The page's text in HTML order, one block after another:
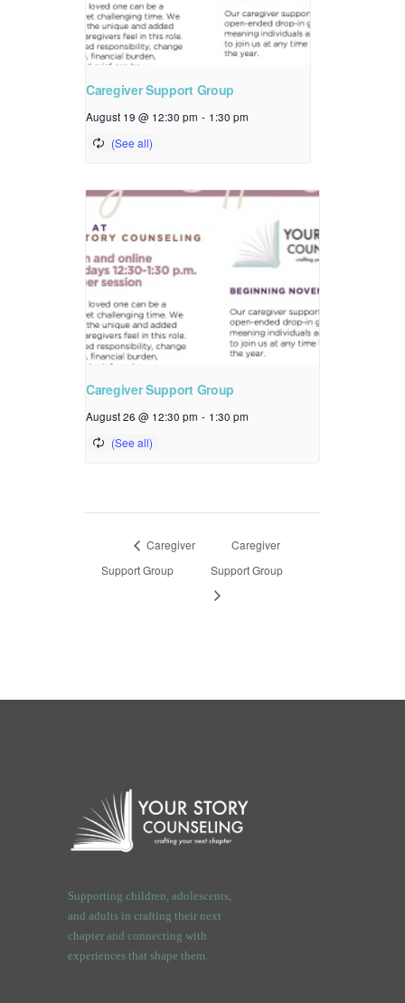
Caregiver Support Group
August 19 @ 12:30 pm - 1:30 pm
Caregiver Support Group
August 26 @ 12:30 pm - 1:30 pm
Caregiver
Support Group
Caregiver
Support Group
Supporting children, adolescents,
and adults in crafting their next
chapter and connecting with
experiences that shape them.